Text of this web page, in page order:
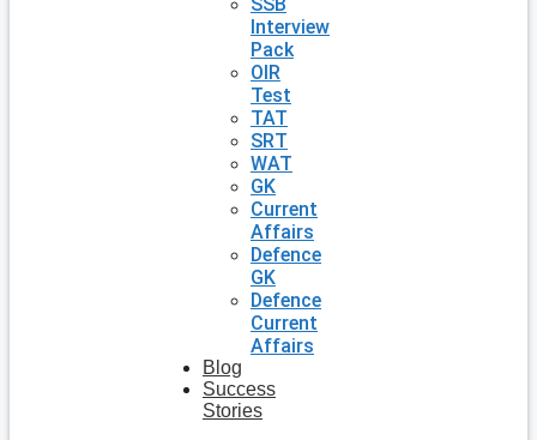
Interview
Pack
OIR
Test
TAT
SRT
WAT
GK
Current
Affairs
Defence
GK
Defence
Current
Affairs
Blog
Success
Stories